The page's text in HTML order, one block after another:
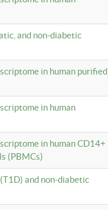
and non-diabetic
in human purified
in human
in human CD14+
(PBMCs)
and non-diabetic